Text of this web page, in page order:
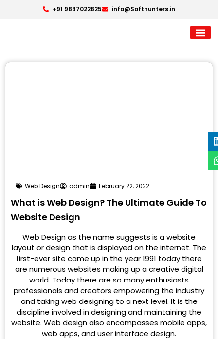
+91 9887022825 info@Softhunters.in
Web Design admin February 22, 2022
What is Web Design? The Ultimate Guide To
Website Design
Web Design as the name suggests is a website
layout or design that is displayed on the internet. The
first-ever site came up in the year 1991 today there
are numerous websites making up a creative digital
world. Today there are so many enthusiasts
professionals and creators empowering the industry
and taking web designing to a next level. It is the
discipline involved in designing and maintaining the
website. Web design also encompasses mobile apps,
web apps, and user interface design.